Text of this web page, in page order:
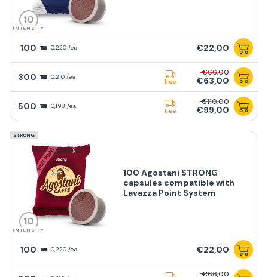
10
INTENSITY
100 0,220 /ea €22,00
300 0,210 /ea
free
€66,00
€63,00
500 0,198 /ea
free
€110,00
€99,00
STRONG
10
INTENSITY
100 Agostani STRONG
capsules compatible with
Lavazza Point System
100 0,220 /ea €22,00
€66,00